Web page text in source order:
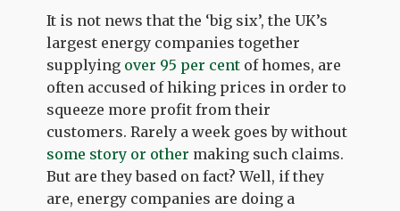
It is not news that the ‘big six’, the UK’s
largest energy companies together
supplying over 95 per cent of homes, are
often accused of hiking prices in order to
squeeze more profit from their
customers. Rarely a week goes by without
some story or other making such claims.
But are they based on fact? Well, if they
are, energy companies are doing a